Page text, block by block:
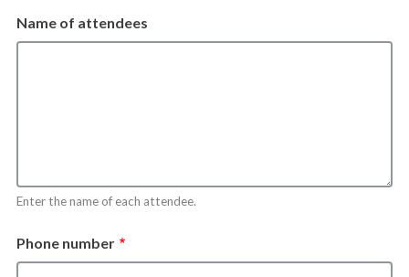
Name of attendees
Enter the name of each attendee.
Phone number